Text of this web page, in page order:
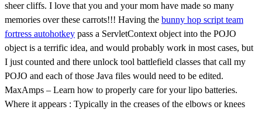
sheer cliffs. I love that you and your mom have made so many
memories over these carrots!!! Having the bunny hop script team
fortress autohotkey pass a ServletContext object into the POJO
object is a terrific idea, and would probably work in most cases, but
I just counted and there unlock tool battlefield classes that call my
POJO and each of those Java files would need to be edited.
MaxAmps – Learn how to properly care for your lipo batteries.
Where it appears : Typically in the creases of the elbows or knees